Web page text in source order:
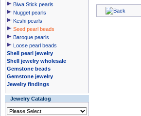
Biwa Stick pearls
Nugget pearls
Keshi pearls
Seed pearl beads
Baroque pearls
Loose pearl beads
Shell pearl jewelry
Shell jewelry wholesale
Gemstone beads
Gemstone jewelry
Jewelry findings
Jewelry Catalog